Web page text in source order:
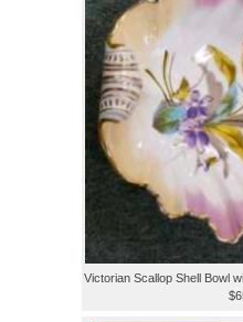
Victorian Scallop Shell Bowl